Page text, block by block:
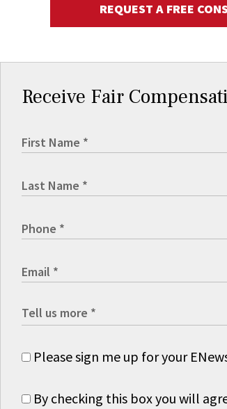
REQUEST A FREE
Receive Fair
Please sign me up for your
By checking this box you will